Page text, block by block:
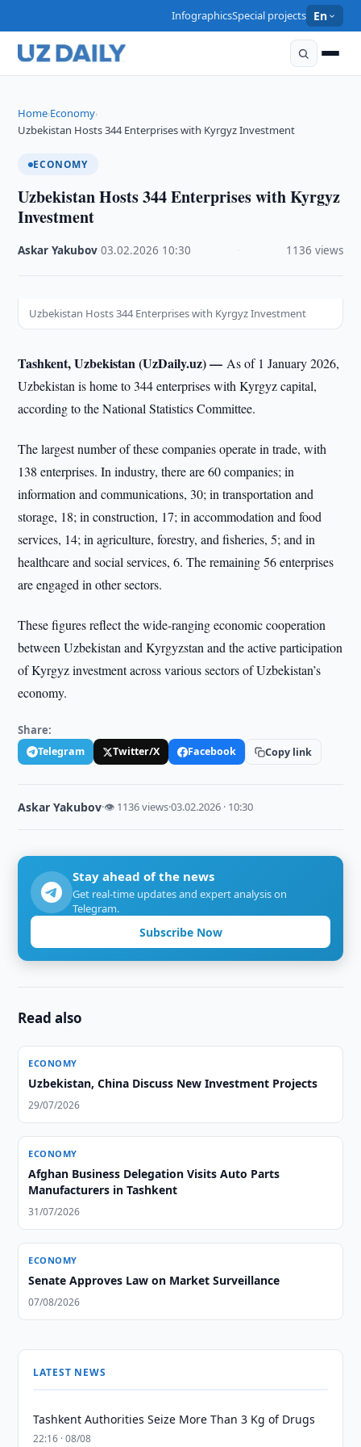
InfographicsSpecial projects En
Home›Economy›
Uzbekistan Hosts 344 Enterprises with Kyrgyz Investment
ECONOMY
Uzbekistan Hosts 344 Enterprises with Kyrgyz
Investment
Askar Yakubov ·03.02.2026 10:30 1136 views
Uzbekistan Hosts 344 Enterprises with Kyrgyz Investment
Tashkent, Uzbekistan (UzDaily.uz) —As of 1 January 2026,
Uzbekistan is home to 344 enterprises with Kyrgyz capital,
according to the National Statistics Committee.
The largest number of these companies operate in trade, with
138 enterprises. In industry, there are 60 companies; in
information and communications, 30; in transportation and
storage, 18; in construction, 17; in accommodation and food
services, 14; in agriculture, forestry, and fisheries, 5; and in
healthcare and social services, 6. The remaining 56 enterprises
are engaged in other sectors.
These figures reflect the wide-ranging economic cooperation
between Uzbekistan and Kyrgyzstan and the active participation
of Kyrgyz investment across various sectors of Uzbekistan’s
economy.
Share:
Telegram Twitter/X Facebook Copy link
Askar Yakubov·👁 1136 views·03.02.2026 · 10:30
Stay ahead of the news
Get real-time updates and expert analysis on
Telegram.
Subscribe Now
Read also
ECONOMY
Uzbekistan, China Discuss New Investment Projects
29/07/2026
ECONOMY
Afghan Business Delegation Visits Auto Parts
Manufacturers in Tashkent
31/07/2026
ECONOMY
Senate Approves Law on Market Surveillance
07/08/2026
LATEST NEWS
Tashkent Authorities Seize More Than 3 Kg of Drugs
22:16 · 08/08